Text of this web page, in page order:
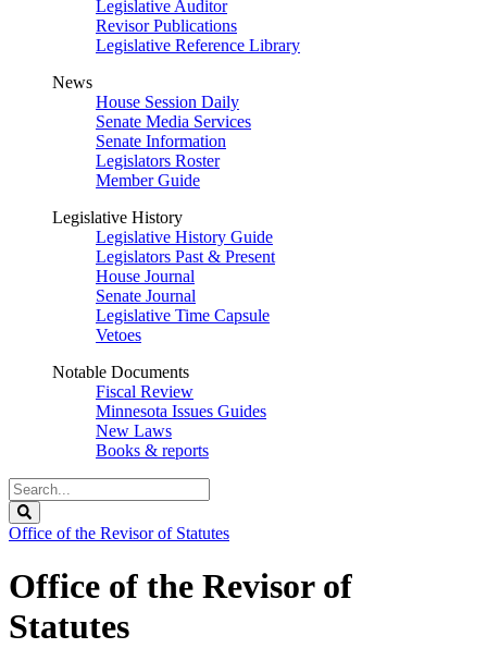
Legislative Auditor
Revisor Publications
Legislative Reference Library
News
House Session Daily
Senate Media Services
Senate Information
Legislators Roster
Member Guide
Legislative History
Legislative History Guide
Legislators Past & Present
House Journal
Senate Journal
Legislative Time Capsule
Vetoes
Notable Documents
Fiscal Review
Minnesota Issues Guides
New Laws
Books & reports
Search
Legislature
Office of the Revisor of Statutes
Office of the Revisor of
Statutes